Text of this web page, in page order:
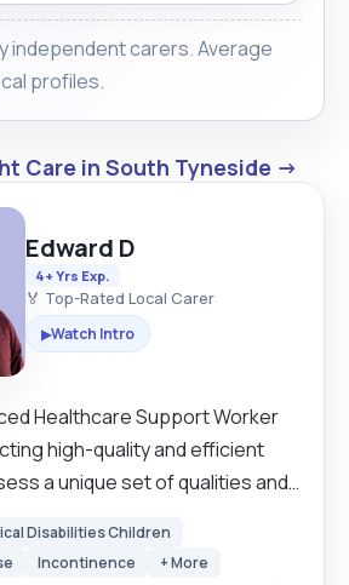
independent carers. Average
profiles.
Care in South Tyneside →
Edward D
4+ Yrs Exp.
🏅 Top-Rated Local Carer
▶Watch Intro
Healthcare Support Worker
high-quality and efficient
Disabilities Children
Incontinence + More